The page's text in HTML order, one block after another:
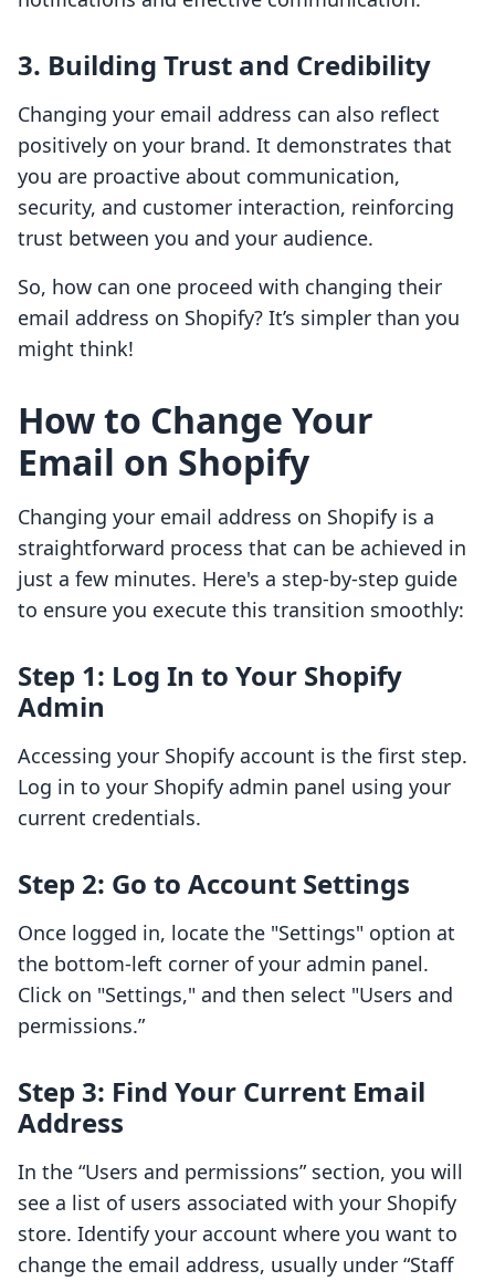
3. Building Trust and Credibility
Changing your email address can also reflect
positively on your brand. It demonstrates that
you are proactive about communication,
security, and customer interaction, reinforcing
trust between you and your audience.
So, how can one proceed with changing their
email address on Shopify? It’s simpler than you
might think!
How to Change Your
Email on Shopify
Changing your email address on Shopify is a
straightforward process that can be achieved in
just a few minutes. Here's a step-by-step guide
to ensure you execute this transition smoothly:
Step 1: Log In to Your Shopify
Admin
Accessing your Shopify account is the first step.
Log in to your Shopify admin panel using your
current credentials.
Step 2: Go to Account Settings
Once logged in, locate the "Settings" option at
the bottom-left corner of your admin panel.
Click on "Settings," and then select "Users and
permissions.”
Step 3: Find Your Current Email
Address
In the “Users and permissions” section, you will
see a list of users associated with your Shopify
store. Identify your account where you want to
change the email address, usually under “Staff